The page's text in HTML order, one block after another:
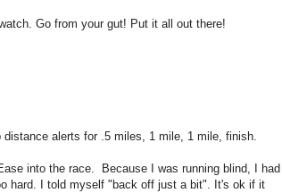
Go from your gut! Put it all out there!
alerts for .5 miles, 1 mile, 1 mile, finish.
into the race. Because I was running blind, I had
hard. I told myself "back off just a bit". It's ok if it